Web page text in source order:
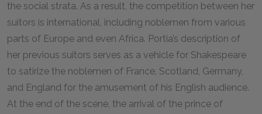
the social strata. As a result, the competition between her
suitors is international, including noblemen from various
parts of Europe and even Africa. Portia’s description of
her previous suitors serves as a vehicle for Shakespeare
to satirize the noblemen of France, Scotland, Germany,
and England for the amusement of his English audience.
At the end of the scene, the arrival of the prince of